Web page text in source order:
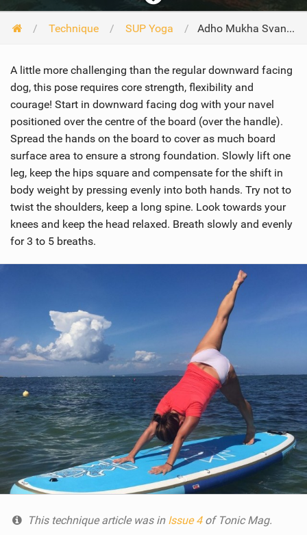
Technique SUP Yoga Adho Mukha Svanasana Variation -Three-Legged Downward Facing Dog
A little more challenging than the regular downward facing
dog, this pose requires core strength, flexibility and
courage! Start in downward facing dog with your navel
positioned over the centre of the board (over the handle).
Spread the hands on the board to cover as much board
surface area to ensure a strong foundation. Slowly lift one
leg, keep the hips square and compensate for the shift in
body weight by pressing evenly into both hands. Try not to
twist the shoulders, keep a long spine. Look towards your
knees and keep the head relaxed. Breath slowly and evenly
for 3 to 5 breaths.
This technique article was in Issue 4 of Tonic Mag.